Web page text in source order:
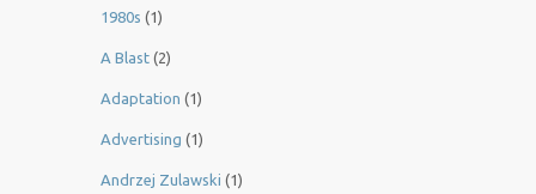
1980s (1)
A Blast (2)
Adaptation (1)
Advertising (1)
Andrzej Zulawski (1)